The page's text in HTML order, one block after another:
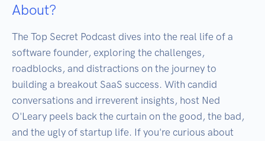
About?
The Top Secret Podcast dives into the real life of a
software founder, exploring the challenges,
roadblocks, and distractions on the journey to
building a breakout SaaS success. With candid
conversations and irreverent insights, host Ned
O'Leary peels back the curtain on the good, the bad,
and the ugly of startup life. If you're curious about